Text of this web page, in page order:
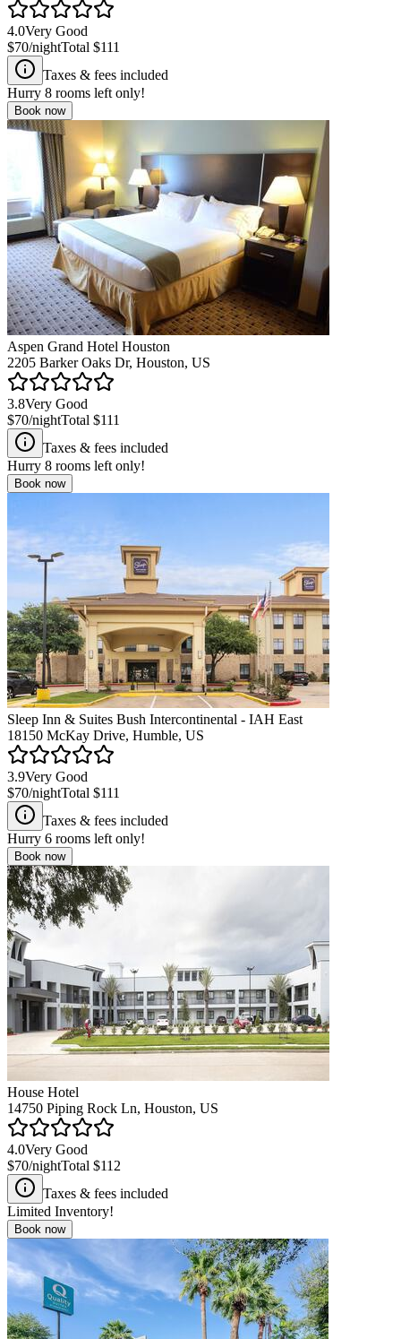
4.0Very Good
$70/nightTotal $111
Taxes & fees included
Hurry 8 rooms left only!
Book now
Aspen Grand Hotel Houston
2205 Barker Oaks Dr, Houston, US
3.8Very Good
$70/nightTotal $111
Taxes & fees included
Hurry 8 rooms left only!
Book now
Sleep Inn & Suites Bush Intercontinental - IAH East
18150 McKay Drive, Humble, US
3.9Very Good
$70/nightTotal $111
Taxes & fees included
Hurry 6 rooms left only!
Book now
House Hotel
14750 Piping Rock Ln, Houston, US
4.0Very Good
$70/nightTotal $112
Taxes & fees included
Limited Inventory!
Book now